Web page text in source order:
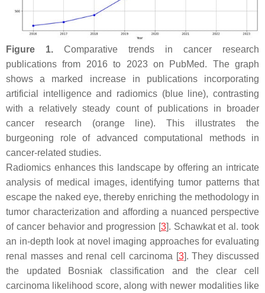
Figure 1. Comparative trends in cancer research
publications from 2016 to 2023 on PubMed. The graph
shows a marked increase in publications incorporating
artificial intelligence and radiomics (blue line), contrasting
with a relatively steady count of publications in broader
cancer research (orange line). This illustrates the
burgeoning role of advanced computational methods in
cancer-related studies.
Radiomics enhances this landscape by offering an intricate
analysis of medical images, identifying tumor patterns that
escape the naked eye, thereby enriching the methodology in
tumor characterization and affording a nuanced perspective
of cancer behavior and progression [3]. Schawkat et al. took
an in-depth look at novel imaging approaches for evaluating
renal masses and renal cell carcinoma [3]. They discussed
the updated Bosniak classification and the clear cell
carcinoma likelihood score, along with newer modalities like